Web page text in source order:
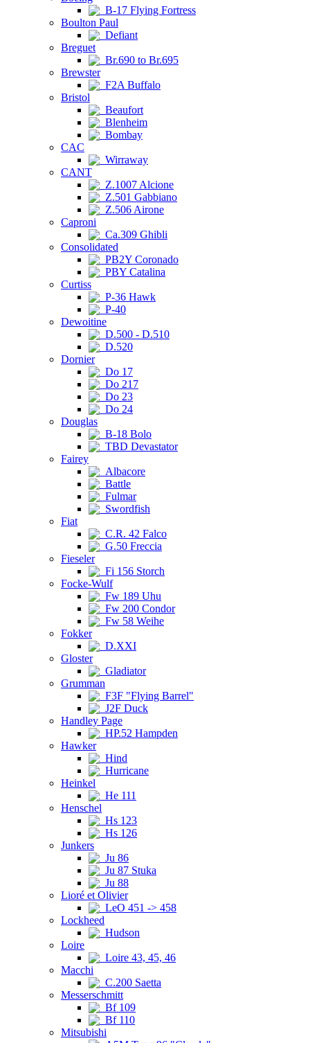
B-17 Flying Fortress
Boulton Paul
Defiant
Breguet
Br.690 to Br.695
Brewster
F2A Buffalo
Bristol
Beaufort
Blenheim
Bombay
CAC
Wirraway
CANT
Z.1007 Alcione
Z.501 Gabbiano
Z.506 Airone
Caproni
Ca.309 Ghibli
Consolidated
PB2Y Coronado
PBY Catalina
Curtiss
P-36 Hawk
P-40
Dewoitine
D.500 - D.510
D.520
Dornier
Do 17
Do 217
Do 23
Do 24
Douglas
B-18 Bolo
TBD Devastator
Fairey
Albacore
Battle
Fulmar
Swordfish
Fiat
C.R. 42 Falco
G.50 Freccia
Fieseler
Fi 156 Storch
Focke-Wulf
Fw 189 Uhu
Fw 200 Condor
Fw 58 Weihe
Fokker
D.XXI
Gloster
Gladiator
Grumman
F3F "Flying Barrel"
J2F Duck
Handley Page
HP.52 Hampden
Hawker
Hind
Hurricane
Heinkel
He 111
Henschel
Hs 123
Hs 126
Junkers
Ju 86
Ju 87 Stuka
Ju 88
Lioré et Olivier
LeO 451 -> 458
Lockheed
Hudson
Loire
Loire 43, 45, 46
Macchi
C.200 Saetta
Messerschmitt
Bf 109
Bf 110
Mitsubishi